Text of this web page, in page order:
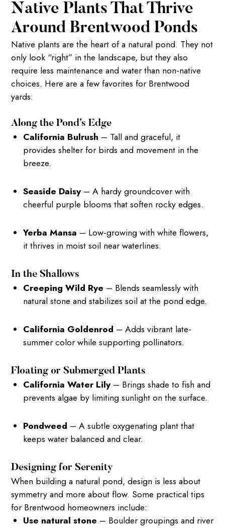
Native Plants That Thrive
Around Brentwood Ponds
Native plants are the heart of a natural pond. They not
only look “right” in the landscape, but they also
require less maintenance and water than non-native
choices. Here are a few favorites for Brentwood
yards:
Along the Pond’s Edge
California Bulrush – Tall and graceful, it
provides shelter for birds and movement in the
breeze.
Seaside Daisy– A hardy groundcover with
cheerful purple blooms that soften rocky edges.
Yerba Mansa – Low-growing with white flowers,
it thrives in moist soil near waterlines.
In the Shallows
Creeping Wild Rye – Blends seamlessly with
natural stone and stabilizes soil at the pond edge.
California Goldenrod – Adds vibrant late-
summer color while supporting pollinators.
Floating or Submerged Plants
California Water Lily– Brings shade to fish and
prevents algae by limiting sunlight on the surface.
Pondweed – A subtle oxygenating plant that
keeps water balanced and clear.
Designing for Serenity
When building a natural pond, design is less about
symmetry and more about flow. Some practical tips
for Brentwood homeowners include:
Use natural stone – Boulder groupings and river